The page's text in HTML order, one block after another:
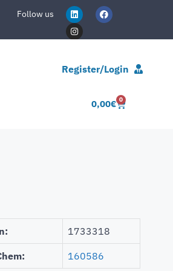
Follow us
Register/Login
0,00€ 0
1733318
160586